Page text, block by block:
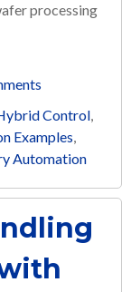
processing
Control,
Examples,
Automation